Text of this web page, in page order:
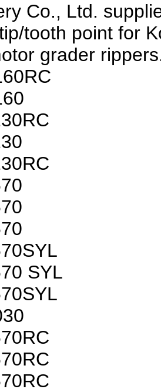
Co., Ltd.
tooth point for
grader
SYL